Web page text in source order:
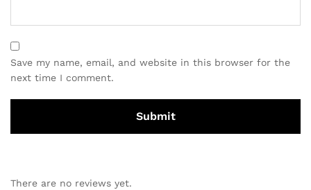
Save my name, email, and website in this browser for the
next time I comment.
There are no reviews yet.